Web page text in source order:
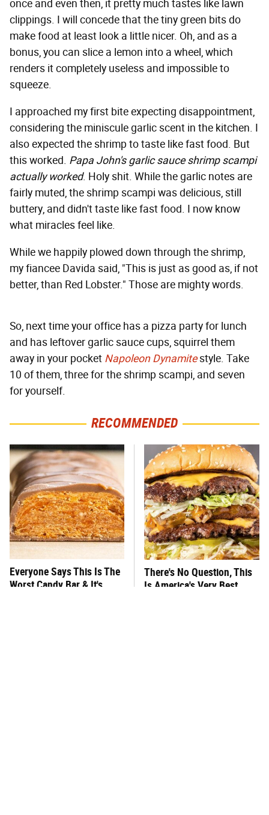
once and even then, it pretty much tastes like lawn
clippings. I will concede that the tiny green bits do
make food at least look a little nicer. Oh, and as a
bonus, you can slice a lemon into a wheel, which
renders it completely useless and impossible to
squeeze.
I approached my first bite expecting disappointment,
considering the miniscule garlic scent in the kitchen. I
also expected the shrimp to taste like fast food. But
this worked. Papa John's garlic sauce shrimp scampi
actually worked. Holy shit. While the garlic notes are
fairly muted, the shrimp scampi was delicious, still
buttery, and didn't taste like fast food. I now know
what miracles feel like.
While we happily plowed down through the shrimp,
my fiancee Davida said, "This is just as good as, if not
better, than Red Lobster." Those are mighty words.
So, next time your office has a pizza party for lunch
and has leftover garlic sauce cups, squirrel them
away in your pocket Napoleon Dynamitestyle. Take
10 of them, three for the shrimp scampi, and seven
for yourself.
RECOMMENDED
Everyone Says This Is The
Worst Candy Bar & It's
There's No Question, This
Is America's Very Best